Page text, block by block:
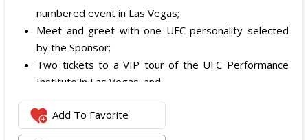
numbered event in Las Vegas;
Meet and greet with one UFC personality selected
by the Sponsor;
Two tickets to a VIP tour of the UFC Performance
Institute in Las Vegas; and
$2,800 digital cash payment delivered via PayPal.
The total ARV of theGrand Prize
Add To Favorite